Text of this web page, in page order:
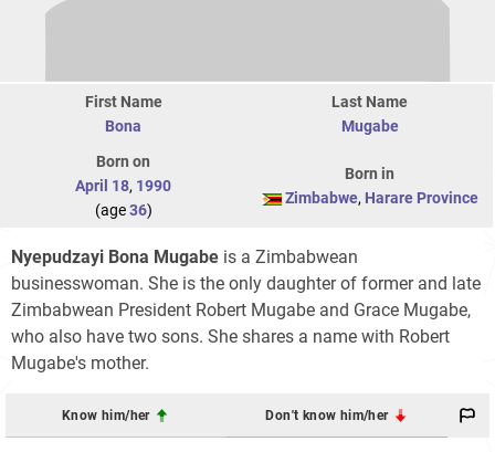
First Name
Bona
Last Name
Mugabe
Born on
April 18, 1990
(age36)
Born in
Zimbabwe, Harare Province
Nyepudzayi Bona Mugabe is a Zimbabwean
businesswoman. She is the only daughter of former and late
Zimbabwean President Robert Mugabe and Grace Mugabe,
who also have two sons. She shares a name with Robert
Mugabe's mother.
Know him/her Don't know him/her